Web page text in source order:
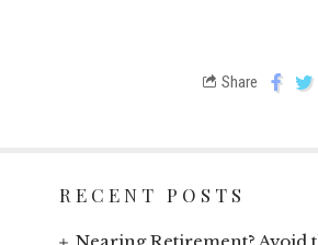
Share
RECENT POSTS